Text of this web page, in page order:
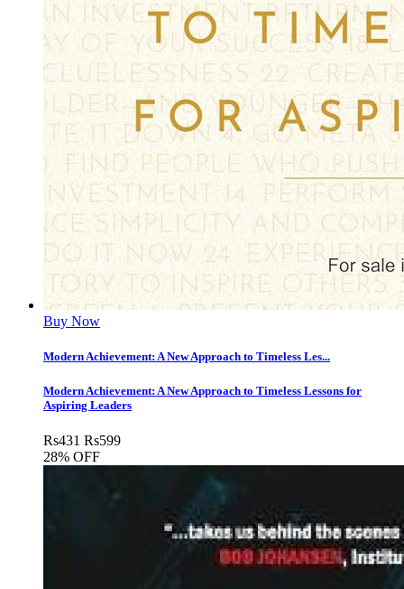
Buy Now
Modern Achievement: A New Approach to Timeless Les...
Modern Achievement: A New Approach to Timeless Lessons for
Aspiring Leaders
Rs431 Rs599
28% OFF